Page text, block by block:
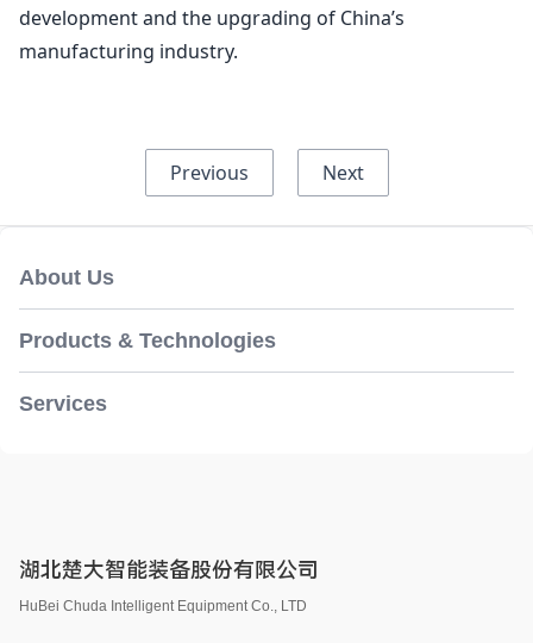
development and the upgrading of China’s
manufacturing industry.
Previous Next
About Us
Products & Technologies
Services
湖北楚大智能装备股份有限公司
HuBei Chuda Intelligent Equipment Co., LTD